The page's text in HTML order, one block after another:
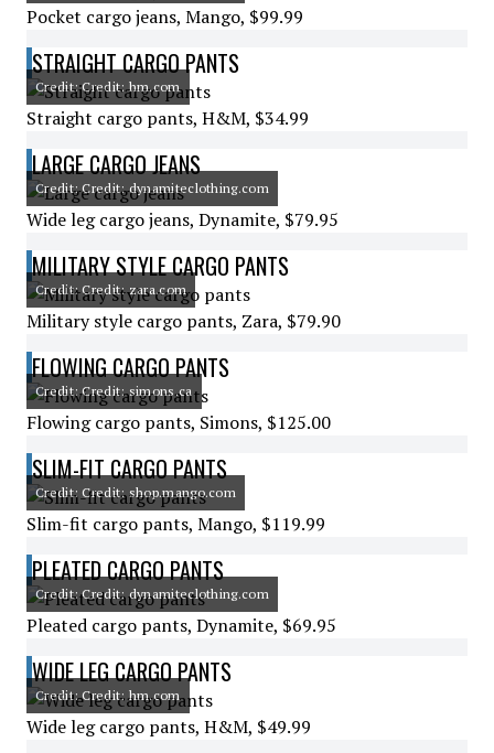
Pocket cargo jeans, Mango, $99.99
STRAIGHT CARGO PANTS
Credit: Credit: hm.com
Straight cargo pants, H&M, $34.99
LARGE CARGO JEANS
Credit: Credit: dynamiteclothing.com
Wide leg cargo jeans, Dynamite, $79.95
MILITARY STYLE CARGO PANTS
Credit: Credit: zara.com
Military style cargo pants, Zara, $79.90
FLOWING CARGO PANTS
Credit: Credit: simons.ca
Flowing cargo pants, Simons, $125.00
SLIM-FIT CARGO PANTS
Credit: Credit: shop.mango.com
Slim-fit cargo pants, Mango, $119.99
PLEATED CARGO PANTS
Credit: Credit: dynamiteclothing.com
Pleated cargo pants, Dynamite, $69.95
WIDE LEG CARGO PANTS
Credit: Credit: hm.com
Wide leg cargo pants, H&M, $49.99